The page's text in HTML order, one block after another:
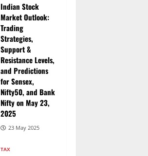
Indian Stock
Market Outlook:
Trading
Strategies,
Support &
Resistance Levels,
and Predictions
for Sensex,
Nifty50, and Bank
Nifty on May 23,
2025
23 May 2025
TAX